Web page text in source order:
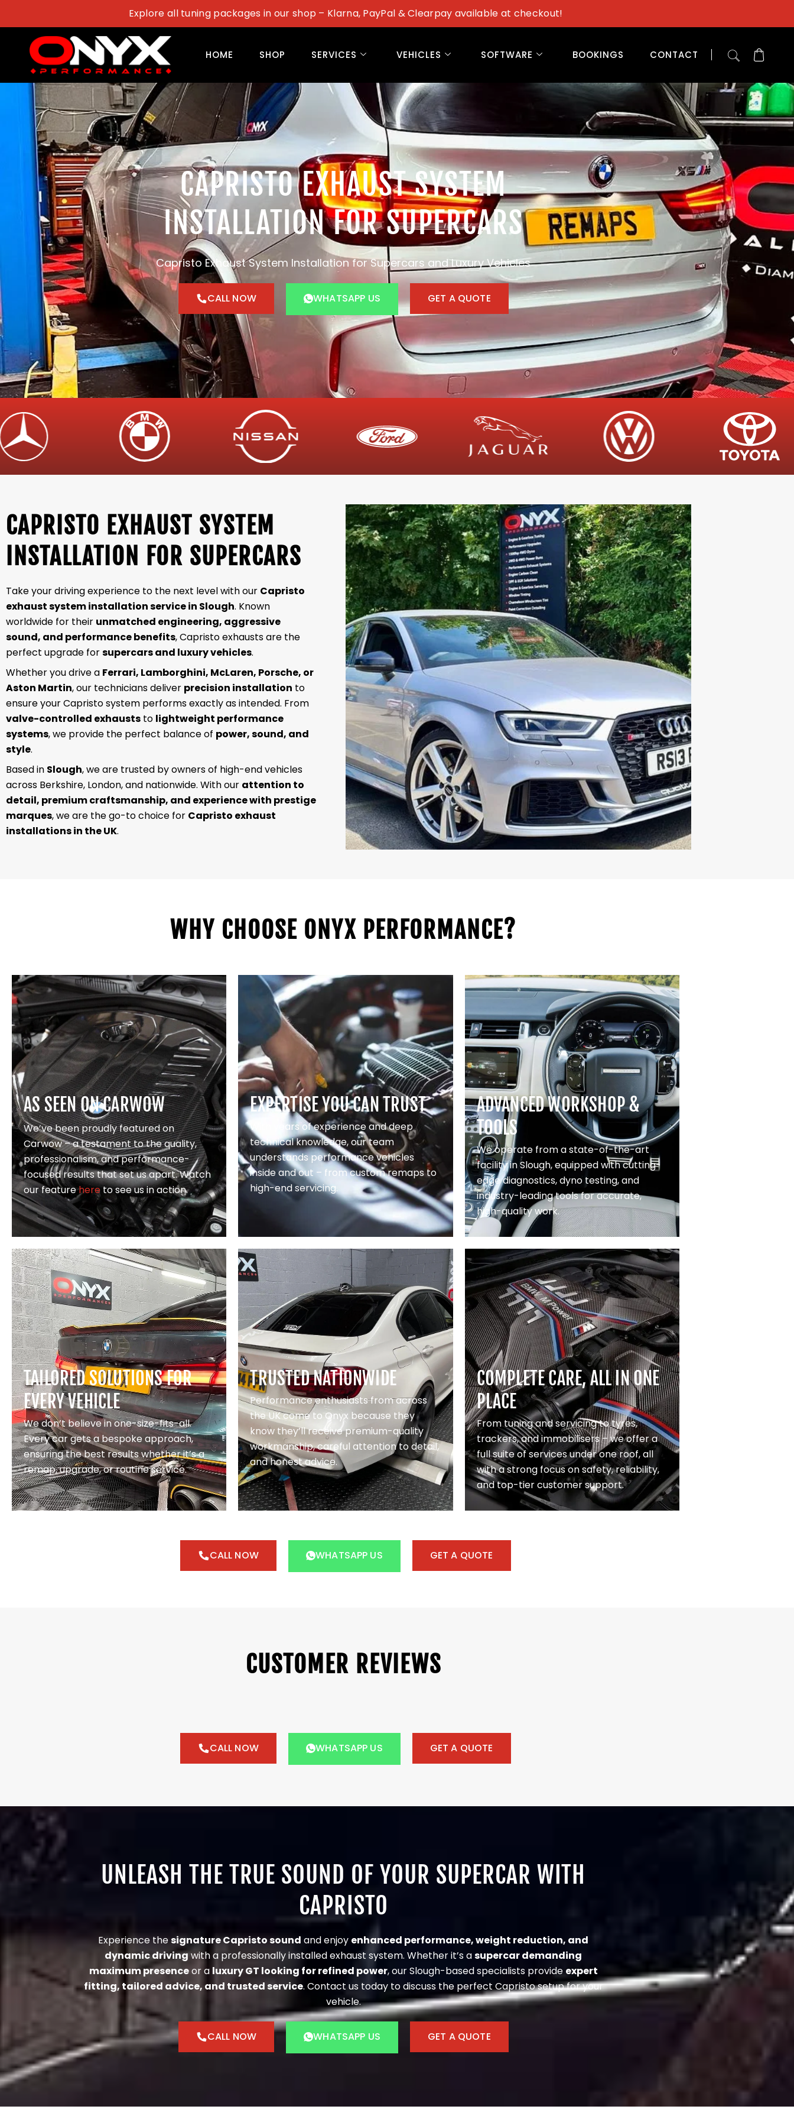
content
Explore all tuning packages in our shop – Klarna, PayPal & Clearpay available at checkout!
HOME SHOP SERVICES VEHICLES SOFTWARE BOOKINGS CONTACT
CAPRISTO EXHAUST SYSTEM
INSTALLATION FOR SUPERCARS
Capristo Exhaust System Installation for Supercars and Luxury Vehicles
CALL NOW WHATSAPP US GET A QUOTE
CAPRISTO EXHAUST SYSTEM
INSTALLATION FOR SUPERCARS
Take your driving experience to the next level with our Capristo
exhaust system installation service in Slough. Known
worldwide for their unmatched engineering, aggressive
sound, and performance benefits, Capristo exhausts are the
perfect upgrade forsupercars and luxury vehicles.
Whether you drive a Ferrari, Lamborghini, McLaren, Porsche, or
Aston Martin, our technicians deliver precision installation to
ensure your Capristo system performs exactly as intended. From
valve-controlled exhausts to lightweight performance
systems, we provide the perfect balance of power, sound, and
style.
Based in Slough, we are trusted by owners of high-end vehicles
across Berkshire, London, and nationwide. With our attention to
detail, premium craftsmanship, and experience with prestige
marques, we are the go-to choice for Capristo exhaust
installations in the UK.
WHY CHOOSE ONYX PERFORMANCE?
AS SEEN ON CARWOW
We’ve been proudly featured on
Carwow – a testament to the quality,
professionalism, and performance-
focused results that set us apart. Watch
our featurehereto see us in action.
EXPERTISE YOU CAN TRUST
With years of experience and deep
technical knowledge, our team
understands performance vehicles
inside and out – from custom remaps to
high-end servicing.
ADVANCED WORKSHOP &
TOOLS
We operate from a state-of-the-art
facility in Slough, equipped with cutting-
edge diagnostics, dyno testing, and
industry-leading tools for accurate,
high-quality work.
TAILORED SOLUTIONS FOR
EVERY VEHICLE
We don’t believe in one-size-fits-all.
Every car gets a bespoke approach,
ensuring the best results whether it’s a
remap, upgrade, or routine service.
TRUSTED NATIONWIDE
Performance enthusiasts from across
the UK come to Onyx because they
know they’ll receive premium-quality
workmanship, careful attention to detail,
and honest advice.
COMPLETE CARE, ALL IN ONE
PLACE
From tuning and servicing to tyres,
trackers, and immobilisers – we offer a
full suite of services under one roof, all
with a strong focus on safety, reliability,
and top-tier customer support.
CALL NOW WHATSAPP US GET A QUOTE
CUSTOMER REVIEWS
CALL NOW WHATSAPP US GET A QUOTE
UNLEASH THE TRUE SOUND OF YOUR SUPERCAR WITH
CAPRISTO
Experience thesignature Capristo sound and enjoy enhanced performance, weight reduction, and
dynamic drivingwith a professionally installed exhaust system. Whether it’s asupercar demanding
maximum presenceor a luxury GT looking for refined power, our Slough-based specialists provide expert
fitting, tailored advice, and trusted service. Contact us today to discuss the perfect Capristo setup for your
vehicle.
CALL NOW WHATSAPP US GET A QUOTE